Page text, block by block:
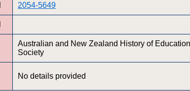
2054-5649
Australian and New Zealand History of Education
Society
No details provided